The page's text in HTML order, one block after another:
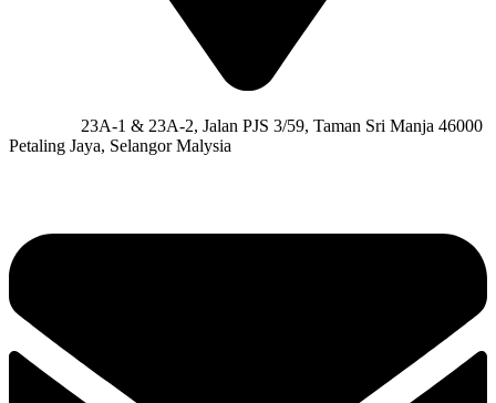
23A-1 & 23A-2, Jalan PJS 3/59, Taman Sri Manja 46000
Petaling Jaya, Selangor Malysia